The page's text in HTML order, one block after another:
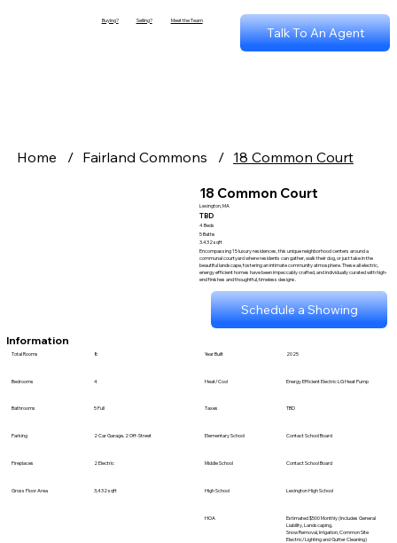
Buying? Selling? Meet the Team
Talk To An Agent
Home / Fairland Commons / 18 Common Court
18 Common Court
Lexington, MA
TBD
4 Beds
5 Baths
3.432 sqft
Encompassing 15 luxury residences, this unique neighborhood centers around a
communal courtyard where residents can gather, walk their dog, or just take in the
beautiful landscape, fostering an intimate community atmosphere. These all electric,
energy efficient homes have been impeccably crafted, and individually curated with high-
end finishes and thoughtful, timeless designs.
Schedule a Showing
Information
Total Rooms 8
Bedrooms 4
Bathrooms 5 Full
Parking 2 Car Garage, 2 Off-Street
Fireplaces 2 Electric
Gross Floor Area 3,432 sqft
Year Built 2025
Heat/Cool Energy Efficient Electric LG Heat Pump
Taxes TBD
Elementary School Contact School Board
Middle School Contact School Board
High School Lexington High School
HOA
Estimated $500 Monthly (Includes General
Liability, Landscaping,
Snow Removal, Irrigation, Common Site
Electric/Lighting and Gutter Cleaning)